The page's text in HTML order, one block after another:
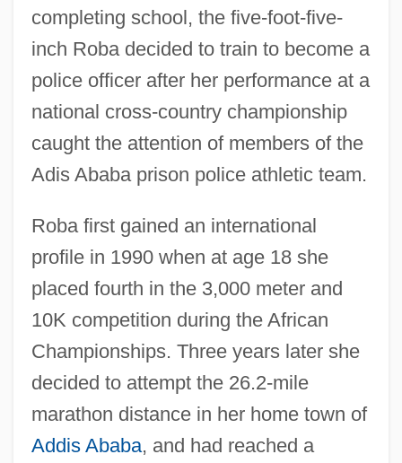
completing school, the five-foot-five-
inch Roba decided to train to become a
police officer after her performance at a
national cross-country championship
caught the attention of members of the
Adis Ababa prison police athletic team.
Roba first gained an international
profile in 1990 when at age 18 she
placed fourth in the 3,000 meter and
10K competition during the African
Championships. Three years later she
decided to attempt the 26.2-mile
marathon distance in her home town of
Addis Ababa, and had reached a